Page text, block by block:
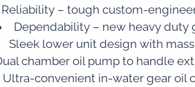
Reliability – tough custom-
Dependability – new heavy duty
Sleek lower unit design with
chamber oil pump to handle
Ultra-convenient in-water gear oil